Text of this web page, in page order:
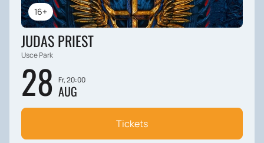
16+
JUDAS PRIEST
Usce Park
28 Fr, 20:00
AUG
Tickets